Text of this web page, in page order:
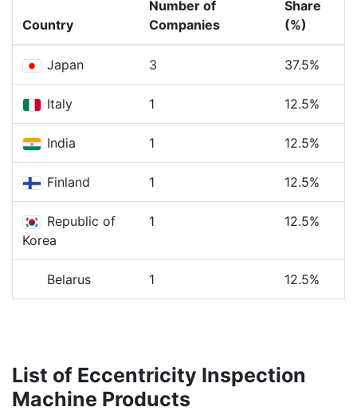
Country
Number of
Companies
Share
(%)
Japan 3 37.5%
Italy 1 12.5%
India 1 12.5%
Finland 1 12.5%
Republic of
Korea
1 12.5%
Belarus 1 12.5%
List of Eccentricity Inspection
Machine Products